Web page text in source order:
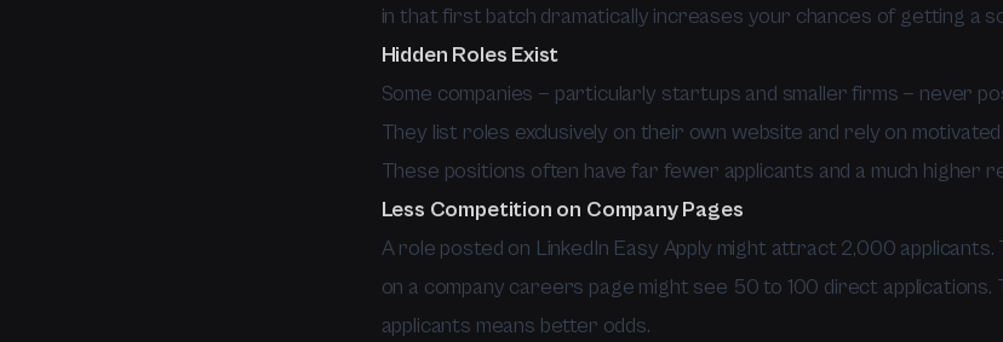
in that first batch dramatically increases your chances of getting a
Hidden Roles Exist
Some companies — particularly startups and smaller firms — never
They list roles exclusively on their own website and rely on
These positions often have far fewer applicants and a much higher
Less Competition on Company Pages
A role posted on LinkedIn Easy Apply might attract 2,000
on a company careers page might see 50 to 100 direct applications.
applicants means better odds.